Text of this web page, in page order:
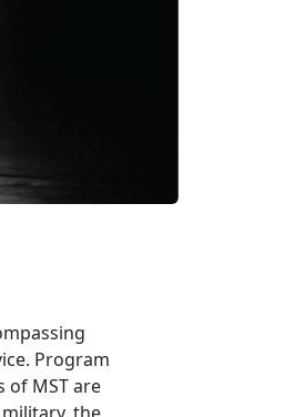
Program
of MST are